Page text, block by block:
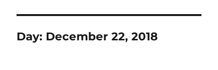
Day: December 22, 2018